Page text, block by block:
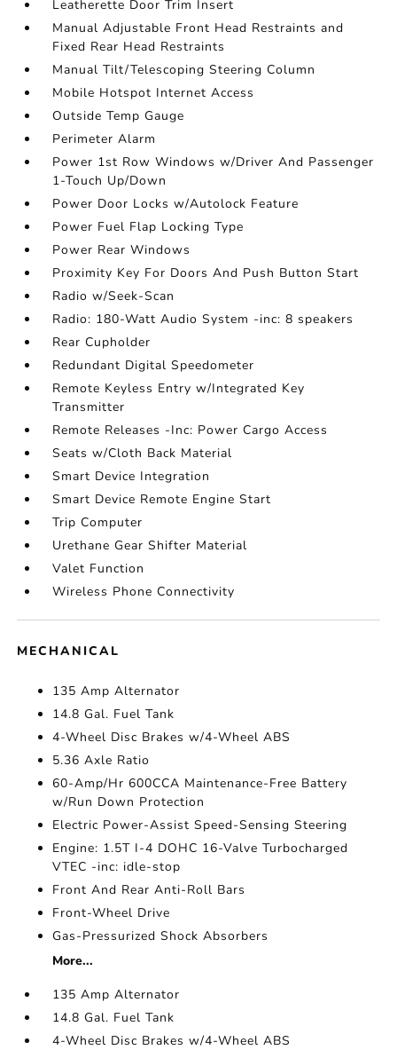
Leatherette Door Trim Insert
Manual Adjustable Front Head Restraints and
Fixed Rear Head Restraints
Manual Tilt/Telescoping Steering Column
Mobile Hotspot Internet Access
Outside Temp Gauge
Perimeter Alarm
Power 1st Row Windows w/Driver And Passenger
1-Touch Up/Down
Power Door Locks w/Autolock Feature
Power Fuel Flap Locking Type
Power Rear Windows
Proximity Key For Doors And Push Button Start
Radio w/Seek-Scan
Radio: 180-Watt Audio System -inc: 8 speakers
Rear Cupholder
Redundant Digital Speedometer
Remote Keyless Entry w/Integrated Key
Transmitter
Remote Releases -Inc: Power Cargo Access
Seats w/Cloth Back Material
Smart Device Integration
Smart Device Remote Engine Start
Trip Computer
Urethane Gear Shifter Material
Valet Function
Wireless Phone Connectivity
MECHANICAL
135 Amp Alternator
14.8 Gal. Fuel Tank
4-Wheel Disc Brakes w/4-Wheel ABS
5.36 Axle Ratio
60-Amp/Hr 600CCA Maintenance-Free Battery
w/Run Down Protection
Electric Power-Assist Speed-Sensing Steering
Engine: 1.5T I-4 DOHC 16-Valve Turbocharged
VTEC -inc: idle-stop
Front And Rear Anti-Roll Bars
Front-Wheel Drive
Gas-Pressurized Shock Absorbers
More...
135 Amp Alternator
14.8 Gal. Fuel Tank
4-Wheel Disc Brakes w/4-Wheel ABS